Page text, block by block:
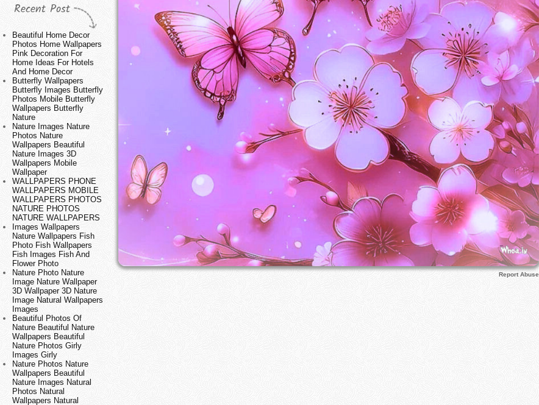
Recent Post
Beautiful Home Decor
Photos Home Wallpapers
Pink Decoration For
Home Ideas For Hotels
And Home Decor
Butterfly Wallpapers
Butterfly Images Butterfly
Photos Mobile Butterfly
Wallpapers Butterfly
Nature
Nature Images Nature
Photos Nature
Wallpapers Beautiful
Nature Images 3D
Wallpapers Mobile
Wallpaper
WALLPAPERS PHONE
WALLPAPERS MOBILE
WALLPAPERS PHOTOS
NATURE PHOTOS
NATURE WALLPAPERS
Images Wallpapers
Nature Wallpapers Fish
Photo Fish Wallpapers
Fish Images Fish And
Flower Photo
Nature Photo Nature
Image Nature Wallpaper
3D Wallpaper 3D Nature
Image Natural Wallpapers
Images
Beautiful Photos Of
Nature Beautiful Nature
Wallpapers Beautiful
Nature Photos Girly
Images Girly
Nature Photos Nature
Wallpapers Beautiful
Nature Images Natural
Photos Natural
Wallpapers Natural
Report Abuse